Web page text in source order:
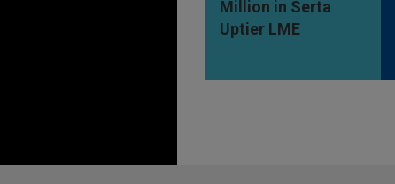
Million in Serta
Uptier LME